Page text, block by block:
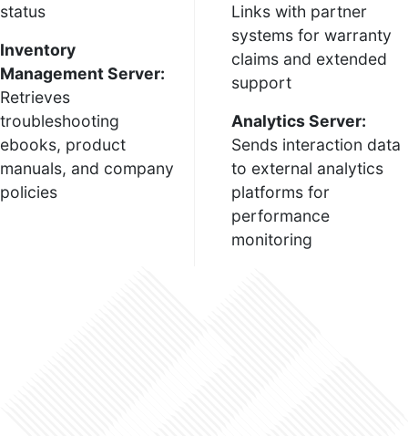
status
Inventory
Management Server:
Retrieves
troubleshooting
ebooks, product
manuals, and company
policies
Links with partner
systems for warranty
claims and extended
support
Analytics Server:
Sends interaction data
to external analytics
platforms for
performance
monitoring